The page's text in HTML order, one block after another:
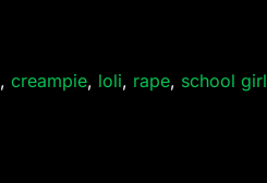
,creampie, loli, rape, school girl